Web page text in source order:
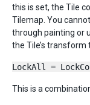
this is set, the Tile
Tilemap. You
through painting or
the Tile’s transform
LockAll =
This is a